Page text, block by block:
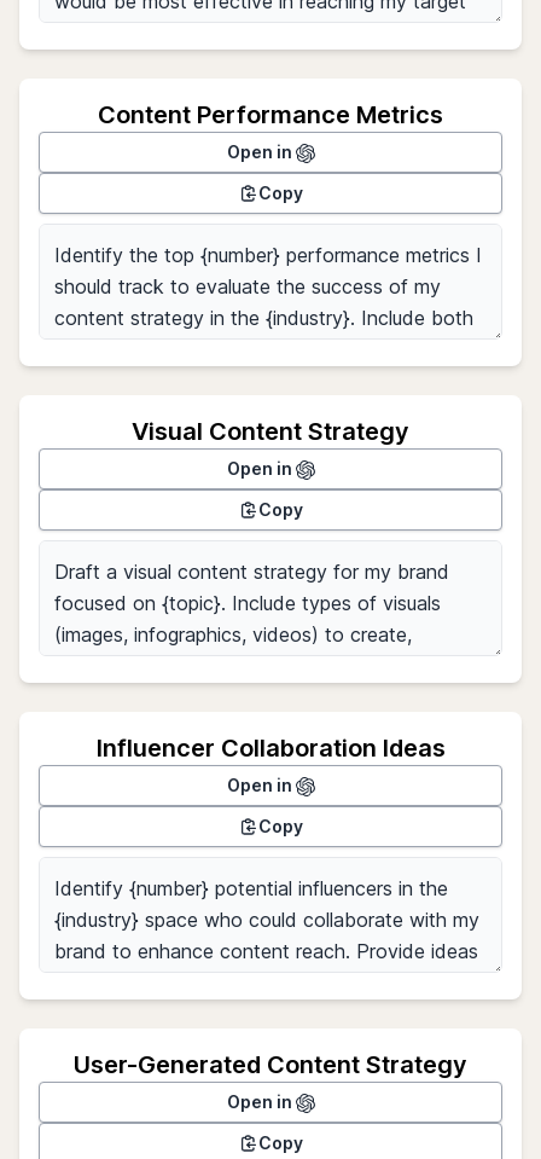
Content Performance Metrics
Open in
Copy
Visual Content Strategy
Open in
Copy
Influencer Collaboration Ideas
Open in
Copy
User-Generated Content Strategy
Open in
Copy